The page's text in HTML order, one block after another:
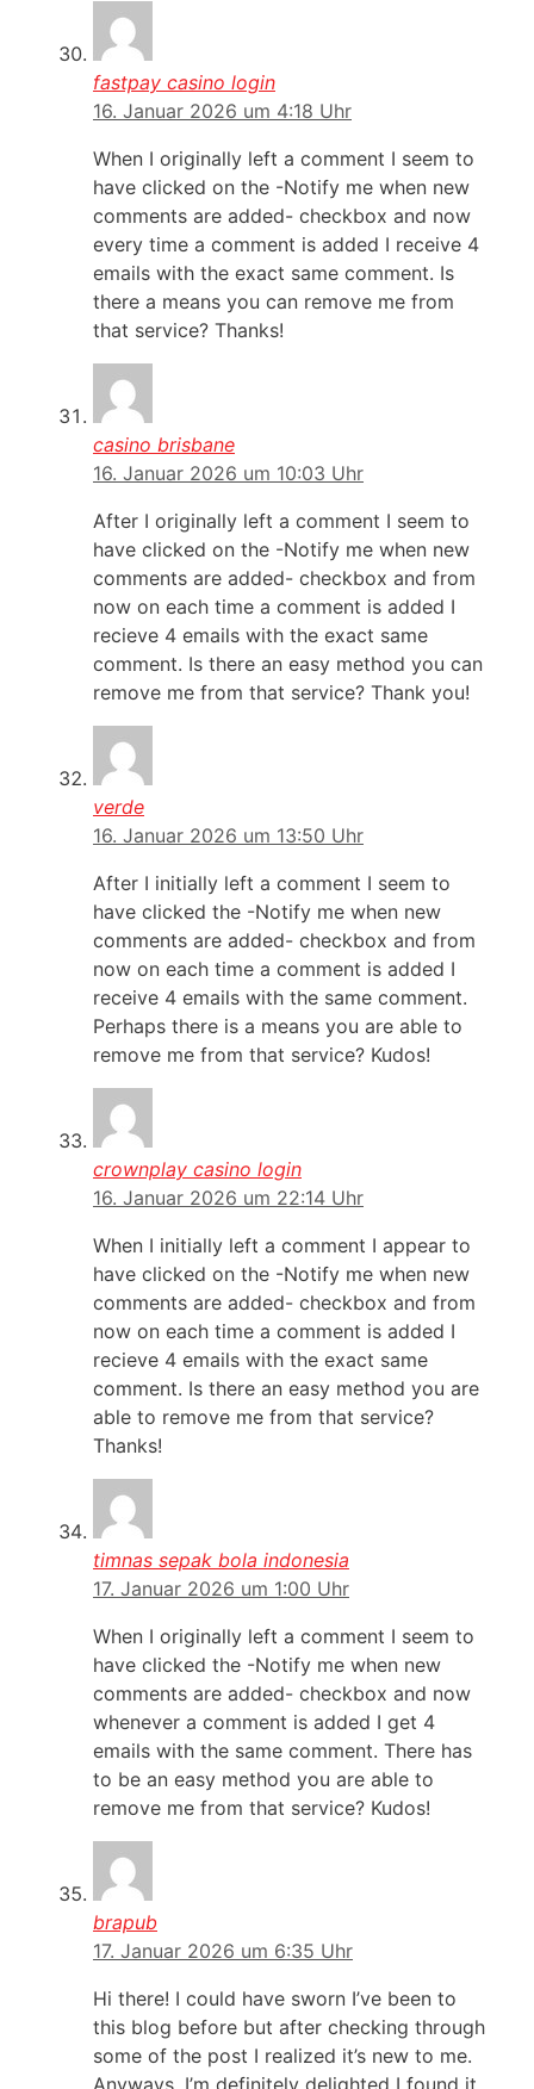
fastpay casino login
16. Januar 2026 um 4:18 Uhr
When I originally left a comment I seem to
have clicked on the -Notify me when new
comments are added- checkbox and now
every time a comment is added I receive 4
emails with the exact same comment. Is
there a means you can remove me from
that service? Thanks!
casino brisbane
16. Januar 2026 um 10:03 Uhr
After I originally left a comment I seem to
have clicked on the -Notify me when new
comments are added- checkbox and from
now on each time a comment is added I
recieve 4 emails with the exact same
comment. Is there an easy method you can
remove me from that service? Thank you!
verde
16. Januar 2026 um 13:50 Uhr
After I initially left a comment I seem to
have clicked the -Notify me when new
comments are added- checkbox and from
now on each time a comment is added I
receive 4 emails with the same comment.
Perhaps there is a means you are able to
remove me from that service? Kudos!
crownplay casino login
16. Januar 2026 um 22:14 Uhr
When I initially left a comment I appear to
have clicked on the -Notify me when new
comments are added- checkbox and from
now on each time a comment is added I
recieve 4 emails with the exact same
comment. Is there an easy method you are
able to remove me from that service?
Thanks!
timnas sepak bola indonesia
17. Januar 2026 um 1:00 Uhr
When I originally left a comment I seem to
have clicked the -Notify me when new
comments are added- checkbox and now
whenever a comment is added I get 4
emails with the same comment. There has
to be an easy method you are able to
remove me from that service? Kudos!
brapub
17. Januar 2026 um 6:35 Uhr
Hi there! I could have sworn I’ve been to
this blog before but after checking through
some of the post I realized it’s new to me.